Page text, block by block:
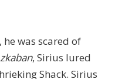
was scared of
, Sirius lured
Shack. Sirius